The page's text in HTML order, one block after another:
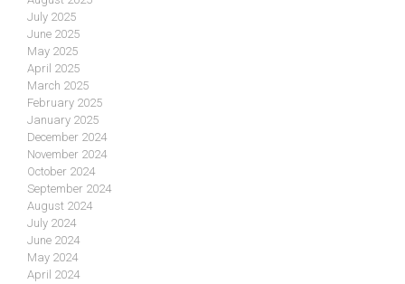
July 2025
June 2025
May 2025
April 2025
March 2025
February 2025
January 2025
December 2024
November 2024
October 2024
September 2024
August 2024
July 2024
June 2024
May 2024
April 2024